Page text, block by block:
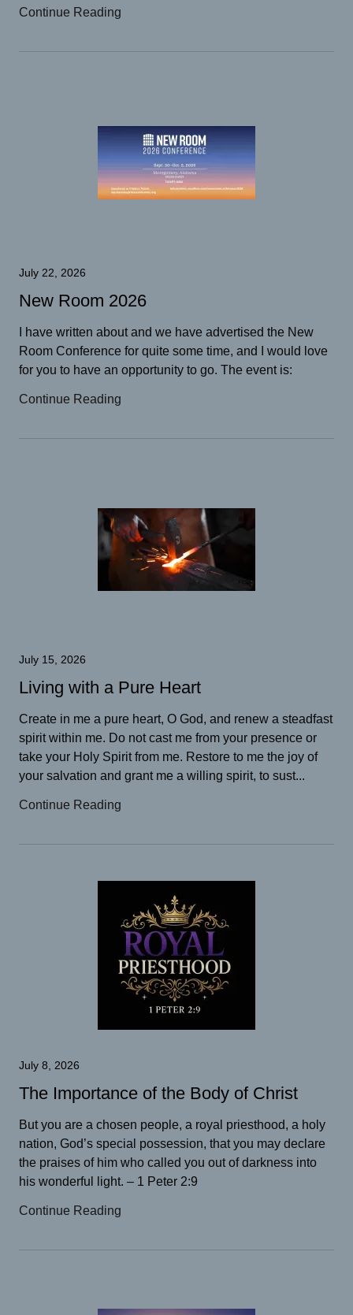
Continue Reading
July 22, 2026
New Room 2026
I have written about and we have advertised the New
Room Conference for quite some time, and I would love
for you to have an opportunity to go. The event is:
Continue Reading
July 15, 2026
Living with a Pure Heart
Create in me a pure heart, O God, and renew a steadfast
spirit within me. Do not cast me from your presence or
take your Holy Spirit from me. Restore to me the joy of
your salvation and grant me a willing spirit, to sust...
Continue Reading
July 8, 2026
The Importance of the Body of Christ
But you are a chosen people, a royal priesthood, a holy
nation, God’s special possession, that you may declare
the praises of him who called you out of darkness into
his wonderful light. – 1 Peter 2:9
Continue Reading